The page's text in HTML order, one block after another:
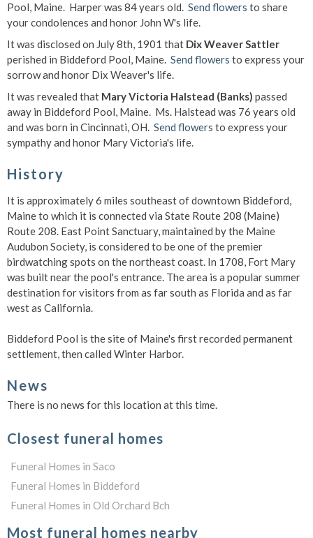
Pool, Maine. Harper was 84 years old. Send flowers to share
your condolences and honor John W's life.
It was disclosed on July 8th, 1901 that Dix Weaver Sattler
perished in Biddeford Pool, Maine. Send flowers to express your
sorrow and honor Dix Weaver's life.
It was revealed that Mary Victoria Halstead (Banks) passed
away in Biddeford Pool, Maine. Ms. Halstead was 76 years old
and was born in Cincinnati, OH. Send flowers to express your
sympathy and honor Mary Victoria's life.
History
It is approximately 6 miles southeast of downtown Biddeford,
Maine to which it is connected via State Route 208 (Maine)
Route 208. East Point Sanctuary, maintained by the Maine
Audubon Society, is considered to be one of the premier
birdwatching spots on the northeast coast. In 1708, Fort Mary
was built near the pool's entrance. The area is a popular summer
destination for visitors from as far south as Florida and as far
west as California.
Biddeford Pool is the site of Maine's first recorded permanent
settlement, then called Winter Harbor.
News
There is no news for this location at this time.
Closest funeral homes
Funeral Homes in Saco
Funeral Homes in Biddeford
Funeral Homes in Old Orchard Bch
Most funeral homes nearby